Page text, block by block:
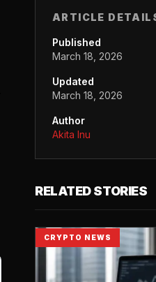
ARTICLE
Published
March 18, 2026
Updated
March 18, 2026
Author
Akita Inu
RELATED STORIES
CRYPTO NEWS